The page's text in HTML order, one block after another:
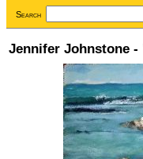
Search
Jennifer Johnstone